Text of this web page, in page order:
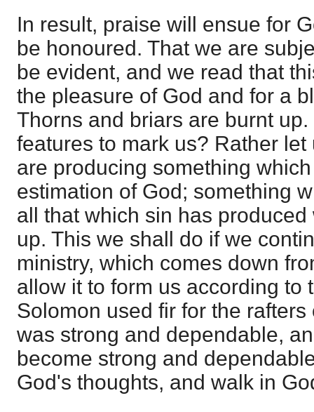
In result, praise will ensue for
be honoured. That we are
be evident, and we read that
the pleasure of God and for a
Thorns and briars are burnt
features to mark us? Rather
are producing something
estimation of God; something
all that which sin has
up. This we shall do if we
ministry, which comes down
allow it to form us according to
Solomon used fir for the
was strong and dependable,
become strong and
God's thoughts, and walk in